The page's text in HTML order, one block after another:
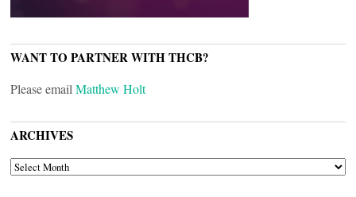
WANT TO PARTNER WITH THCB?
Please email Matthew Holt
ARCHIVES
ARCHIVES